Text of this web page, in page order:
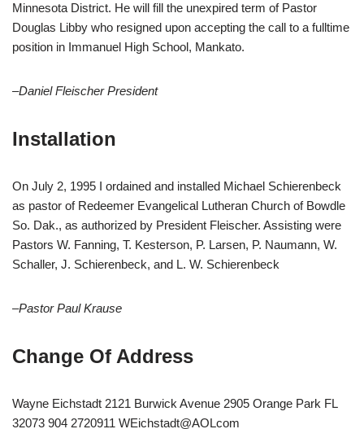
Minnesota District. He will fill the unexpired term of Pastor
Douglas Libby who resigned upon accepting the call to a fulltime
position in Immanuel High School, Mankato.
–Daniel Fleischer President
Installation
On July 2, 1995 I ordained and installed Michael Schierenbeck
as pastor of Redeemer Evangelical Lutheran Church of Bowdle
So. Dak., as authorized by President Fleischer. Assisting were
Pastors W. Fanning, T. Kesterson, P. Larsen, P. Naumann, W.
Schaller, J. Schierenbeck, and L. W. Schierenbeck
–Pastor Paul Krause
Change Of Address
Wayne Eichstadt 2121 Burwick Avenue 2905 Orange Park FL
32073 904 2720911 WEichstadt@AOLcom